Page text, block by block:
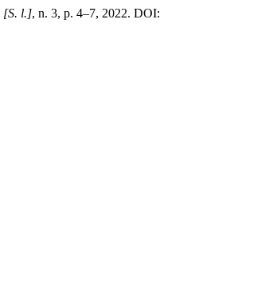
[S. l.], n. 3, p. 4–7, 2022. DOI: